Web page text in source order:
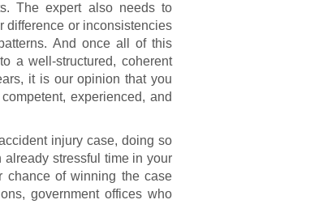
The expert also needs to
difference or inconsistencies
And once all of this
a well-structured, coherent
it is our opinion that you
experienced, and
injury case, doing so
already stressful time in your
chance of winning the case
government offices who